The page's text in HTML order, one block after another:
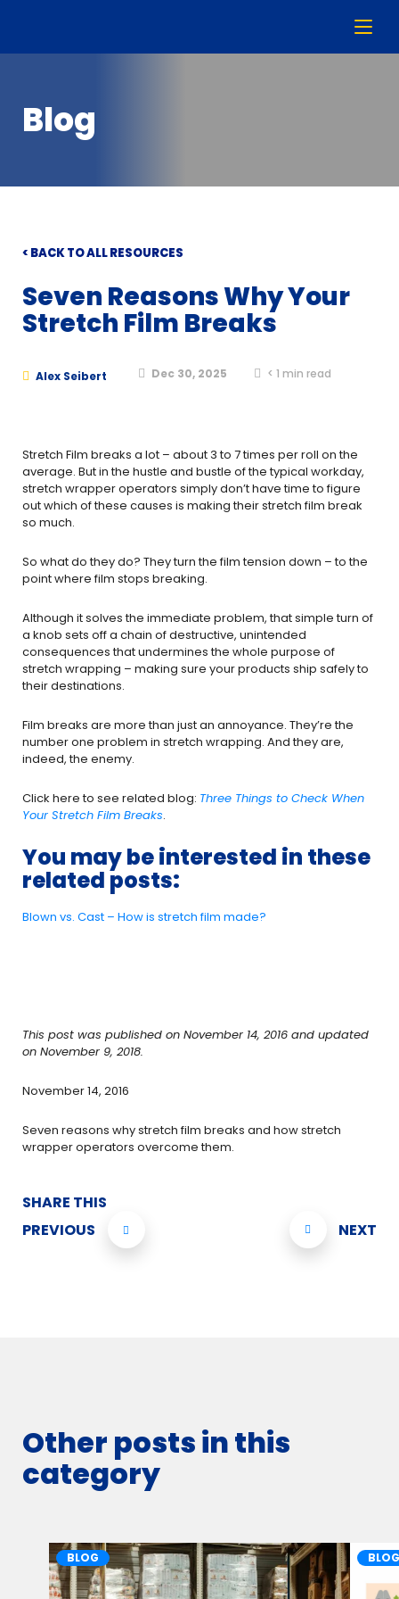
Blog
< BACK TO ALL RESOURCES
Seven Reasons Why Your
Stretch Film Breaks
Alex Seibert Dec 30, 2025 < 1 min read
Stretch Film breaks a lot – about 3 to 7 times per roll on the
average. But in the hustle and bustle of the typical workday,
stretch wrapper operators simply don’t have time to figure
out which of these causes is making their stretch film break
so much.
So what do they do? They turn the film tension down – to the
point where film stops breaking.
Although it solves the immediate problem, that simple turn of
a knob sets off a chain of destructive, unintended
consequences that undermines the whole purpose of
stretch wrapping – making sure your products ship safely to
their destinations.
Film breaks are more than just an annoyance. They’re the
number one problem in stretch wrapping. And they are,
indeed, the enemy.
Click here to see related blog: Three Things to Check When
Your Stretch Film Breaks.
You may be interested in these
related posts:
Blown vs. Cast – How is stretch film made?
This post was published on November 14, 2016 and updated
on November 9, 2018.
November 14, 2016
Seven reasons why stretch film breaks and how stretch
wrapper operators overcome them.
SHARE THIS
PREVIOUS
NEXT
Other posts in this
category
BLOG BLOG